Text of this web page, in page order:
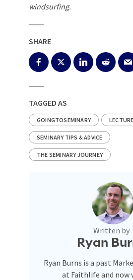
windsurfing.
SHARE
TAGGED AS
GOINGTOSEMINARY
SEMINARY TIPS & ADVICE
THE SEMINARY JOURNEY
Written by
Ryan
Ryan Burns is a past
at Faithlife and now